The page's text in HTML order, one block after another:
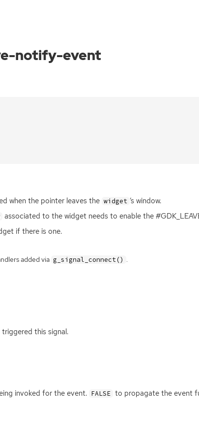
notify-event
when the pointer leaves the widget ‘s window.
associated to the widget needs to enable the
if there is one.
added via g_signal_connect() .
triggered this signal.
invoked for the event. FALSE to propagate the event